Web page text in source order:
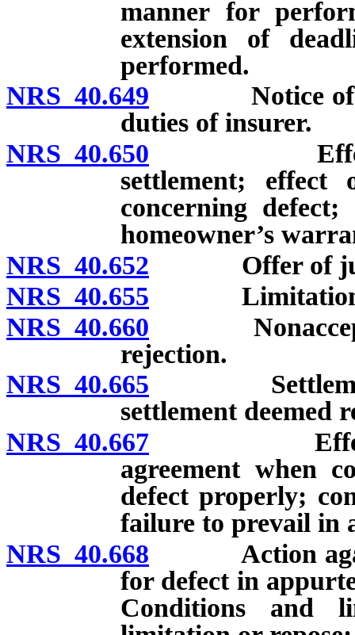
manner for
extension of
performed.
NRS 40.649 Notice of
duties of insurer.
NRS 40.650 Effect of
settlement;
concerning
homeowner’s
NRS 40.652 Offer of
NRS 40.655 Limitation
NRS 40.660
rejection.
NRS 40.665 Settlement
settlement deemed
NRS 40.667 Effect of
agreement when
defect properly;
failure to prevail in
NRS 40.668 Action
for defect in
Conditions and